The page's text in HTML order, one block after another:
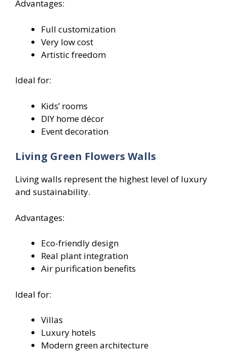
Advantages:
Full customization
Very low cost
Artistic freedom
Ideal for:
Kids’ rooms
DIY home décor
Event decoration
Living Green Flowers Walls
Living walls represent the highest level of luxury
and sustainability.
Advantages:
Eco-friendly design
Real plant integration
Air purification benefits
Ideal for:
Villas
Luxury hotels
Modern green architecture